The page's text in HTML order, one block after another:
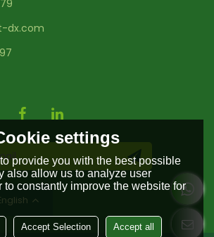
dx.com
settings
provide you with the best possible
also allow us to analyze user
to constantly improve the website for
Accept Selection Accept all